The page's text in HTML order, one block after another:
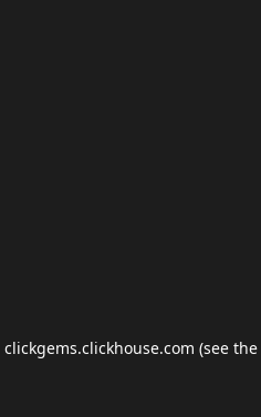
clickgems.clickhouse.com (see the